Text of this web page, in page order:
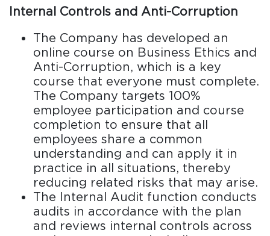
Internal Controls and Anti-Corruption
The Company has developed an
online course on Business Ethics and
Anti-Corruption, which is a key
course that everyone must complete.
The Company targets 100%
employee participation and course
completion to ensure that all
employees share a common
understanding and can apply it in
practice in all situations, thereby
reducing related risks that may arise.
The Internal Audit function conducts
audits in accordance with the plan
and reviews internal controls across